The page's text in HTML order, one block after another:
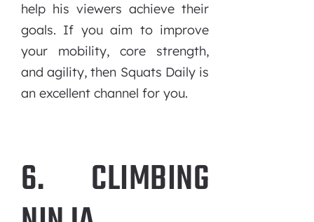
help his viewers achieve their
goals. If you aim to improve
your mobility, core strength,
and agility, then Squats Daily is
an excellent channel for you.
6. CLIMBING